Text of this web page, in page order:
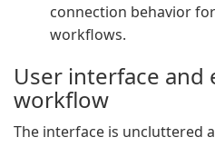
connection behavior
workflows.
User interface and
workflow
The interface is uncluttered